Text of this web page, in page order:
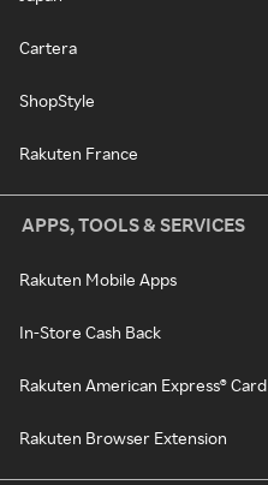
Cartera
ShopStyle
Rakuten France
APPS, TOOLS & SERVICES
Rakuten Mobile Apps
In-Store Cash Back
Rakuten American Express® Card
Rakuten Browser Extension